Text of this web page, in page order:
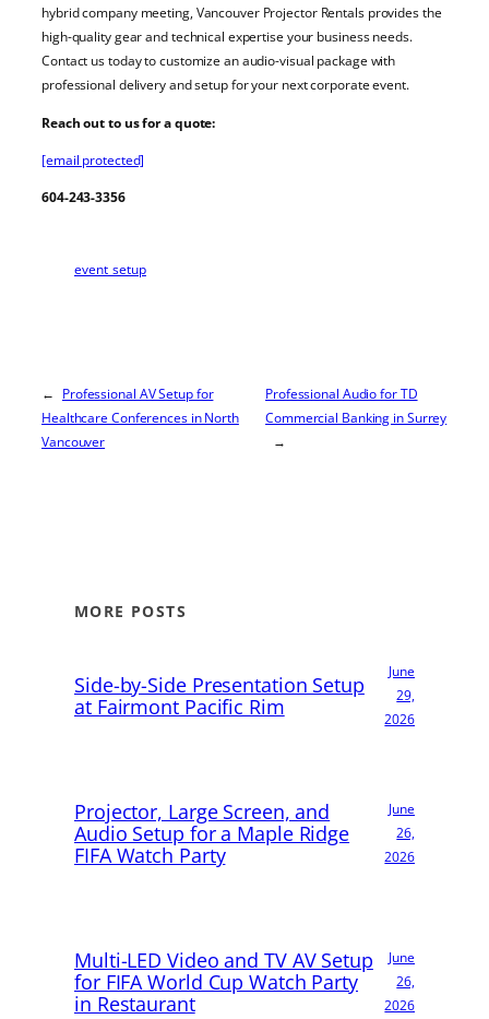
hybrid company meeting, Vancouver Projector Rentals provides the
high-quality gear and technical expertise your business needs.
Contact us today to customize an audio-visual package with
professional delivery and setup for your next corporate event.
Reach out to us for a quote:
[email protected]
604-243-3356
event_setup
← Professional AV Setup for
Healthcare Conferences in North
Vancouver
Professional Audio for TD
Commercial Banking in Surrey
→
MORE POSTS
Side-by-Side Presentation Setup
at Fairmont Pacific Rim
June
29,
2026
Projector, Large Screen, and
Audio Setup for a Maple Ridge
FIFA Watch Party
June
26,
2026
Multi-LED Video and TV AV Setup
for FIFA World Cup Watch Party
in Restaurant
June
26,
2026